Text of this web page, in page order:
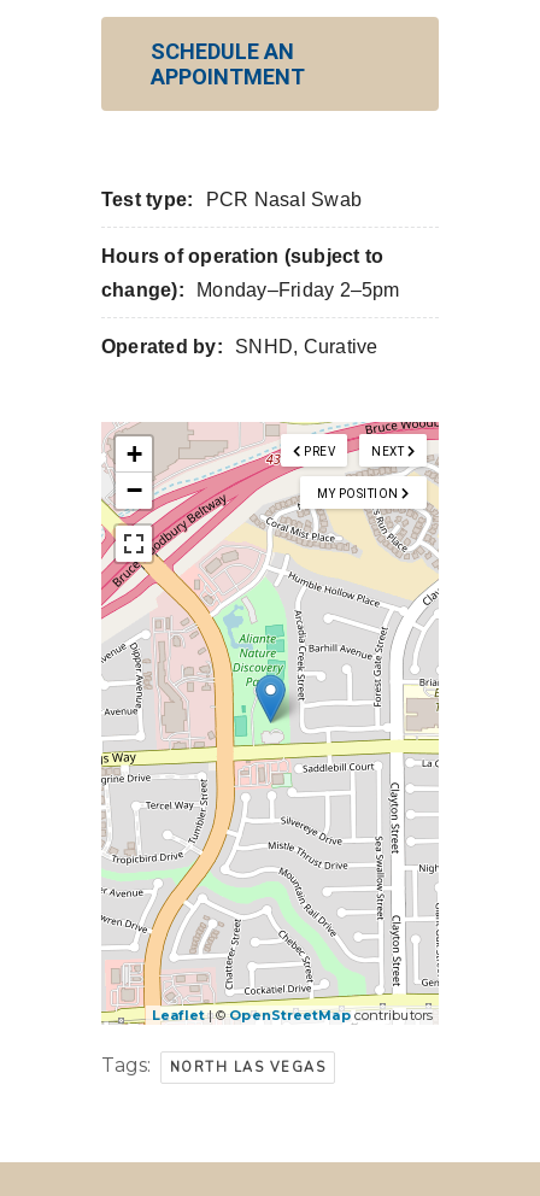
SCHEDULE AN
APPOINTMENT
Test type: PCR Nasal Swab
Hours of operation (subject to
change):
Monday–Friday 2–5pm
Operated by: SNHD, Curative
NEXT
PREV
MY POSITION
+
−
Leaflet| ©OpenStreetMapcontributors
Tags: NORTH LAS VEGAS